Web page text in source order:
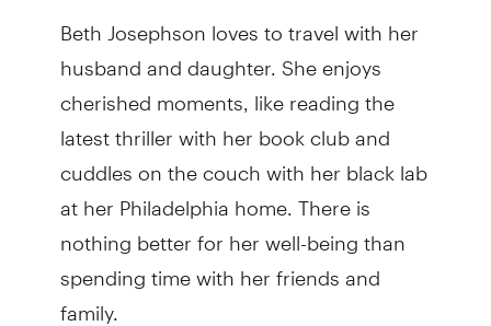
Beth Josephson loves to travel with her
husband and daughter. She enjoys
cherished moments, like reading the
latest thriller with her book club and
cuddles on the couch with her black lab
at her Philadelphia home. There is
nothing better for her well-being than
spending time with her friends and
family.